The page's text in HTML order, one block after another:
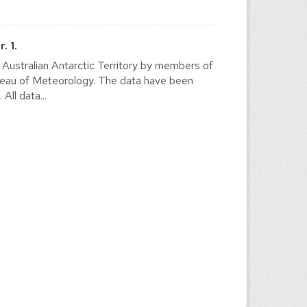
1.
Antarctic Territory by members of
of Meteorology. The data have been
data...